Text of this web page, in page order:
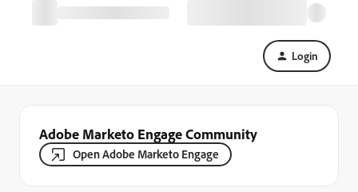
Login
Adobe Marketo Engage Community
Open Adobe Marketo Engage